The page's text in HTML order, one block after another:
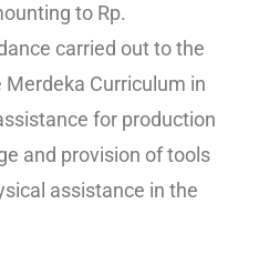
to Rp.
carried out to the
Curriculum in
for production
and provision of tools
assistance in the